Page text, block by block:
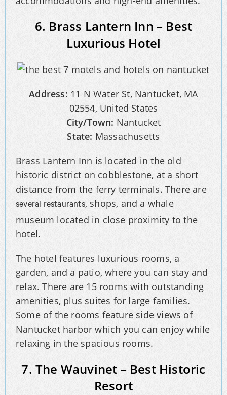
6. Brass Lantern Inn – Best
Luxurious Hotel
Address: 11 N Water St, Nantucket, MA
02554, United States
City/Town: Nantucket
State: Massachusetts
Brass Lantern Inn is located in the old
historic district on cobblestone, at a short
distance from the ferry terminals. There are
several restaurants, shops, and a whale
museum located in close proximity to the
hotel.
The hotel features luxurious rooms, a
garden, and a patio, where you can stay and
relax. There are 15 rooms with outstanding
amenities, plus suites for large families.
Some of the rooms feature side views of
Nantucket harbor which you can enjoy while
relaxing in the spacious rooms.
7. The Wauvinet – Best Historic
Resort